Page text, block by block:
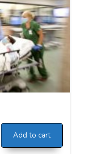
Add to cart